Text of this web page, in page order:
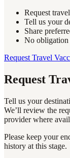
Request
Tell us your
Share
No obligation
Request Travel
Request
Tell us your
We’ll review the
provider where
Please keep your
history at this stage.